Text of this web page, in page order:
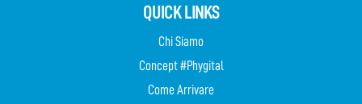
QUICK LINKS
Chi Siamo
Concept #Phygital
Come Arrivare